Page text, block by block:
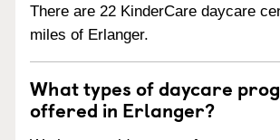
There are 22 KinderCare daycare
miles of Erlanger.
What types of daycare
offered in Erlanger?